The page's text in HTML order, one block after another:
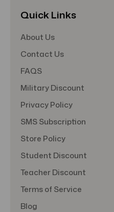
Quick Links
About Us
Contact Us
FAQS
Military Discount
Privacy Policy
SMS Subscription
Store Policy
Student Discount
Teacher Discount
Terms of Service
Blog